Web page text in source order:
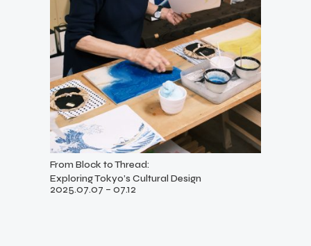
From Block to Thread:
Exploring Tokyo’s Cultural Design
2025.07.07 – 07.12